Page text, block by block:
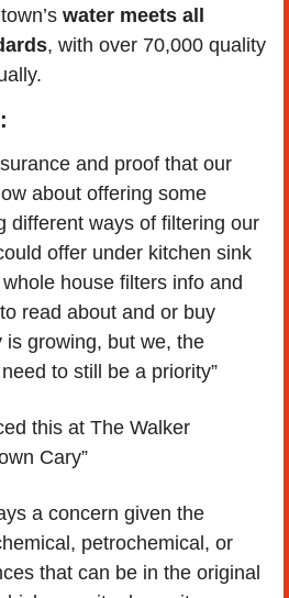
water meets all
, with over 70,000 quality
and proof that our
about offering some
different ways of filtering our
offer under kitchen sink
house filters info and
read about and or buy
growing, but we, the
to still be a priority”
this at The Walker
Cary”
a concern given the
petrochemical, or
that can be in the original